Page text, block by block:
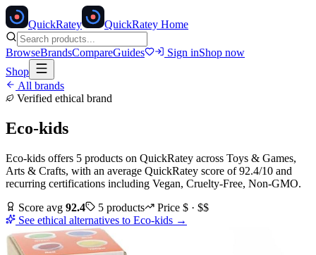
QuickRatey QuickRatey Home
BrowseBrandsCompareGuides Sign inShop now
Shop
All brands
Verified ethical brand
Eco-kids
Eco-kids offers 5 products on QuickRatey across Toys & Games,
Arts & Crafts, with an average QuickRatey score of92.4/10 and
recurring certifications including Vegan, Cruelty-Free, Non-GMO.
Score avg 92.4 5 products Price $ · $$
See ethical alternatives to Eco-kids →